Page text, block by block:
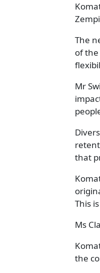
The
of
Mr
that
This
Ms
the